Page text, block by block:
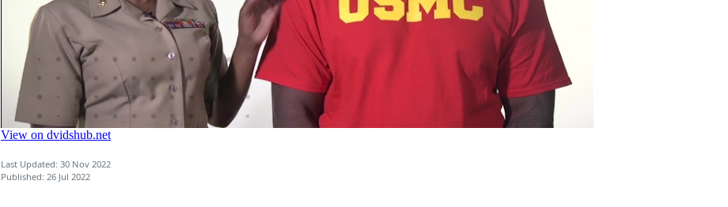
Last Updated: 30 Nov 2022
Published: 26 Jul 2022